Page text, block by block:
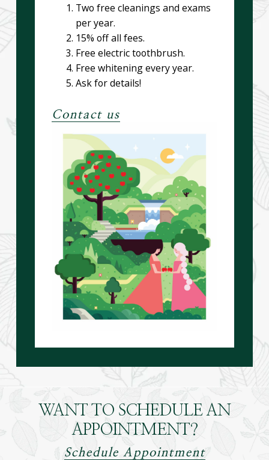
Two free cleanings and exams
per year.
15% off all fees.
Free electric toothbrush.
Free whitening every year.
Ask for details!
Contact us
WANT TO SCHEDULE AN
APPOINTMENT?
Schedule Appointment